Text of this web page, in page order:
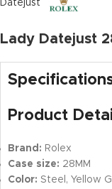
Datejust
Lady Datejust
Product
Brand: Rolex
Case size: 28MM
Color: Steel, Yellow